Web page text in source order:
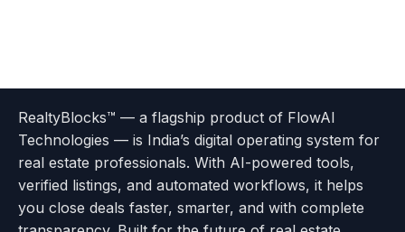
RealtyBlocks™ — a flagship product of FlowAI
Technologies — is India’s digital operating system for
real estate professionals. With AI-powered tools,
verified listings, and automated workflows, it helps
you close deals faster, smarter, and with complete
About
page
Careers
Options
with
Realtyflow
Feedback
page
Help
Center
Instagram
Facebook
Twitter
Use
Policy